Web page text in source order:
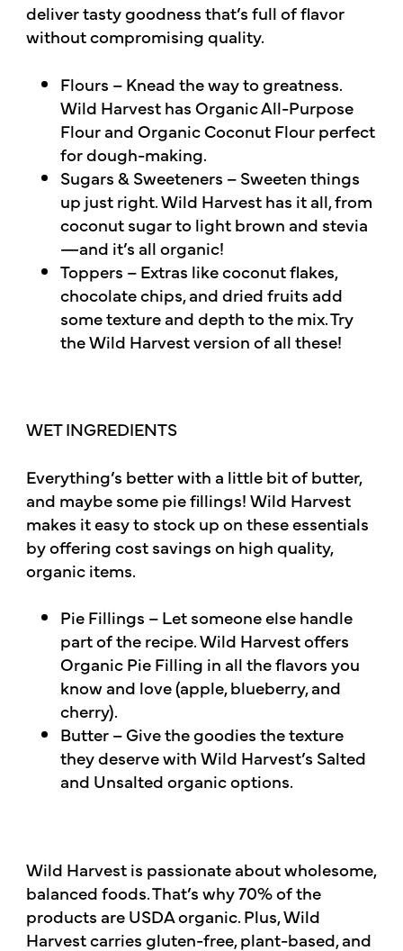
deliver tasty goodness that’s full of flavor
without compromising quality.
Flours – Knead the way to greatness.
Wild Harvest has Organic All-Purpose
Flour and Organic Coconut Flour perfect
for dough-making.
Sugars & Sweeteners – Sweeten things
up just right. Wild Harvest has it all, from
coconut sugar to light brown and stevia
—and it’s all organic!
Toppers – Extras like coconut flakes,
chocolate chips, and dried fruits add
some texture and depth to the mix. Try
the Wild Harvest version of all these!
WET INGREDIENTS
Everything’s better with a little bit of butter,
and maybe some pie fillings! Wild Harvest
makes it easy to stock up on these essentials
by offering cost savings on high quality,
organic items.
Pie Fillings – Let someone else handle
part of the recipe. Wild Harvest offers
Organic Pie Filling in all the flavors you
know and love (apple, blueberry, and
cherry).
Butter – Give the goodies the texture
they deserve with Wild Harvest’s Salted
and Unsalted organic options.
Wild Harvest is passionate about wholesome,
balanced foods. That’s why 70% of the
products are USDA organic. Plus, Wild
Harvest carries gluten-free, plant-based, and